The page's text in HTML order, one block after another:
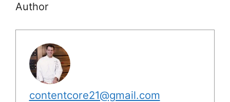
Author
contentcore21@gmail.com